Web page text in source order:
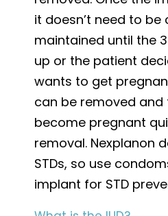
it doesn’t need to be
maintained until the
up or the patient
wants to get
can be removed
become pregnant
removal. Nexplanon
STDs, so use
implant for STD